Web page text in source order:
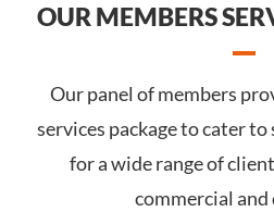
OUR MEMBERS
Our panel of members
services package to cater
for a wide range of
commercial and